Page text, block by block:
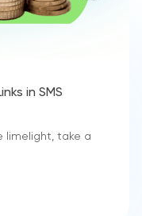
in SMS
limelight, take a